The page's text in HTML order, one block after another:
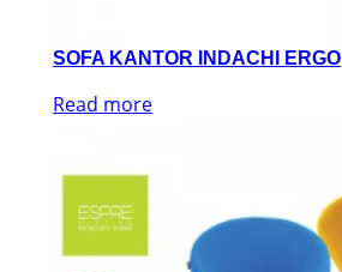
SOFA KANTOR INDACHI ERGO
Read more